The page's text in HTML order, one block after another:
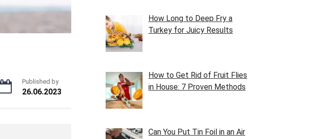
Published by
26.06.2023
How Long to Deep Fry a
Turkey for Juicy Results
How to Get Rid of Fruit Flies
in House: 7 Proven Methods
Can You Put Tin Foil in an Air